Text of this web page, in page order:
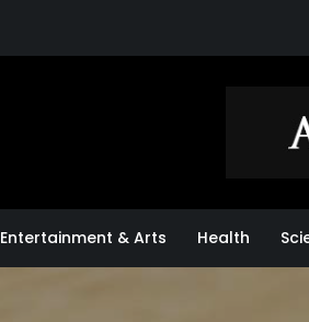
Entertainment & Arts Health